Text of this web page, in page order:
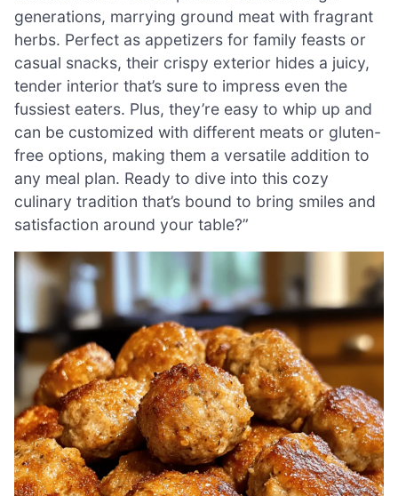
generations, marrying ground meat with fragrant
herbs. Perfect as appetizers for family feasts or
casual snacks, their crispy exterior hides a juicy,
tender interior that’s sure to impress even the
fussiest eaters. Plus, they’re easy to whip up and
can be customized with different meats or gluten-
free options, making them a versatile addition to
any meal plan. Ready to dive into this cozy
culinary tradition that’s bound to bring smiles and
satisfaction around your table?”